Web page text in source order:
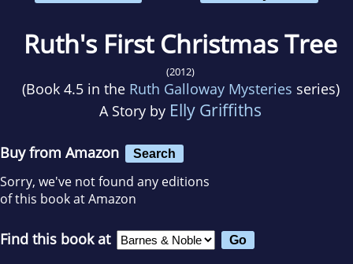
Ruth's First Christmas Tree
(2012)
(Book 4.5 in the Ruth Galloway Mysteries series)
A Story by Elly Griffiths
Buy from Amazon Search
Sorry, we've not found any editions
of this book at Amazon
Find this book at